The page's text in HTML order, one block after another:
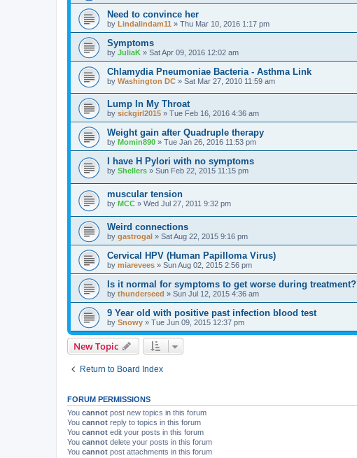
Need to convince her
by Lindalindam11 » Thu Mar 10, 2016 1:17 pm
Symptoms
by JuliaK » Sat Apr 09, 2016 12:02 am
Chlamydia Pneumoniae Bacteria - Asthma Link
by Washington DC » Sat Mar 27, 2010 11:59 am
Lump In My Throat
by sickgirl2015 » Tue Feb 16, 2016 4:36 am
Weight gain after Quadruple therapy
by Momin890 » Tue Jan 26, 2016 11:53 pm
I have H Pylori with no symptoms
by Shellers » Sun Feb 22, 2015 11:15 pm
muscular tension
by MCC » Wed Jul 27, 2011 9:32 pm
Weird connections
by gastrogal » Sat Aug 22, 2015 9:16 pm
Cervical HPV (Human Papilloma Virus)
by miarevees » Sun Aug 02, 2015 2:56 pm
Is it normal for symptoms to get worse during treatment?
by thunderseed » Sun Jul 12, 2015 4:36 am
9 Year old with positive past infection blood test
by Snowy » Tue Jun 09, 2015 12:37 pm
New Topic
Return to Board Index
FORUM PERMISSIONS
You cannot post new topics in this forum
You cannot reply to topics in this forum
You cannot edit your posts in this forum
You cannot delete your posts in this forum
You cannot post attachments in this forum